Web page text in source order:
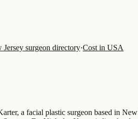
Jersey surgeon directory·Cost in USA
a facial plastic surgeon based in